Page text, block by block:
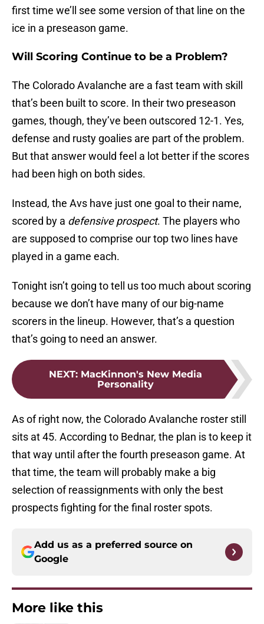
first time we’ll see some version of that line on the
ice in a preseason game.
Will Scoring Continue to be a Problem?
The Colorado Avalanche are a fast team with skill
that’s been built to score. In their two preseason
games, though, they’ve been outscored 12-1. Yes,
defense and rusty goalies are part of the problem.
But that answer would feel a lot better if the scores
had been high on both sides.
Instead, the Avs have just one goal to their name,
scored by a defensive prospect. The players who
are supposed to comprise our top two lines have
played in a game each.
Tonight isn’t going to tell us too much about scoring
because we don’t have many of our big-name
scorers in the lineup. However, that’s a question
that’s going to need an answer.
NEXT: MacKinnon's New Media
Personality
As of right now, the Colorado Avalanche roster still
sits at 45. According to Bednar, the plan is to keep it
that way until after the fourth preseason game. At
that time, the team will probably make a big
selection of reassignments with only the best
prospects fighting for the final roster spots.
Add us as a preferred source on
Google
More like this